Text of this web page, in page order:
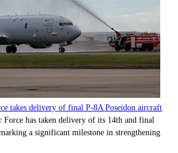
takes delivery of final P-8A Poseidon aircraft
has taken delivery of its 14th and final
a significant milestone in strengthening